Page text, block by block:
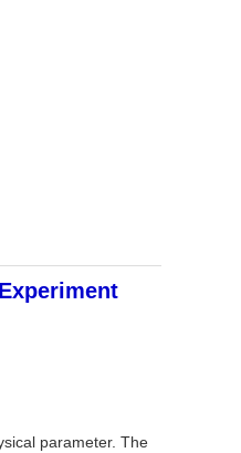
parameter. The